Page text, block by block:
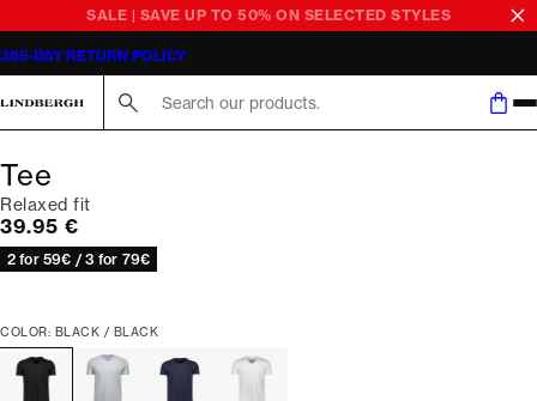
SALE | SAVE UP TO 50% ON SELECTED STYLES
365-DAY RETURN POLICY
Tee
Relaxed fit
Current price
39.95 €
2 for 59€ / 3 for 79€
COLOR: BLACK / BLACK